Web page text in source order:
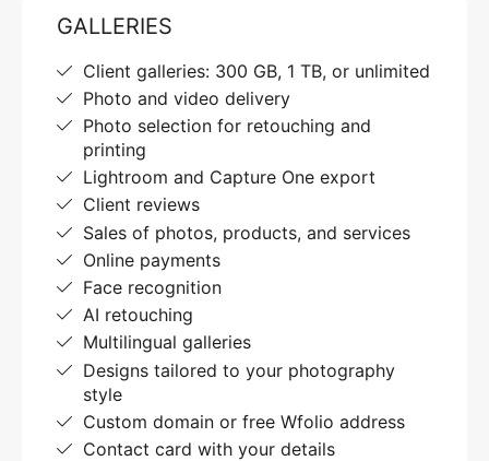
GALLERIES
Client galleries: 300 GB, 1 TB, or unlimited
Photo and video delivery
Photo selection for retouching and
printing
Lightroom and Capture One export
Client reviews
Sales of photos, products, and services
Online payments
Face recognition
AI retouching
Multilingual galleries
Designs tailored to your photography
style
Custom domain or free Wfolio address
Contact card with your details